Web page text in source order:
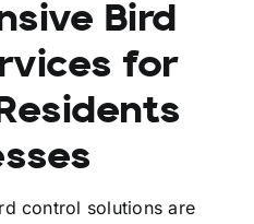
Bird
for
control solutions are